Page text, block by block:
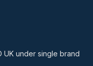
UK under single brand